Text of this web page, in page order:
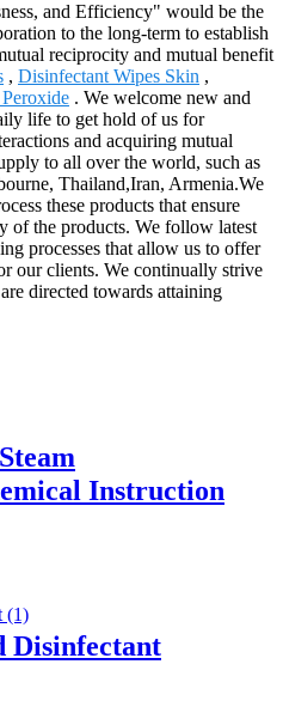
and Efficiency" would be the
to the long-term to establish
reciprocity and mutual benefit
, Disinfectant Wipes Skin ,
. We welcome new and
life to get hold of us for
and acquiring mutual
to all over the world, such as
Thailand,Iran, Armenia.We
these products that ensure
of the products. We follow latest
processes that allow us to offer
our clients. We continually strive
directed towards attaining
Instruction
Disinfectant